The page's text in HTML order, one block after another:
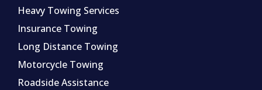
Heavy Towing Services
Insurance Towing
Long Distance Towing
Motorcycle Towing
Roadside Assistance